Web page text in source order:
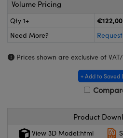
and Couplers
Components
Labs™
Gratings™
Volume Pricing
Qty 1+ €122,00
Need More?
Prices shown are exclusive of
+ Add to Saved
Product
View 3D Model:html